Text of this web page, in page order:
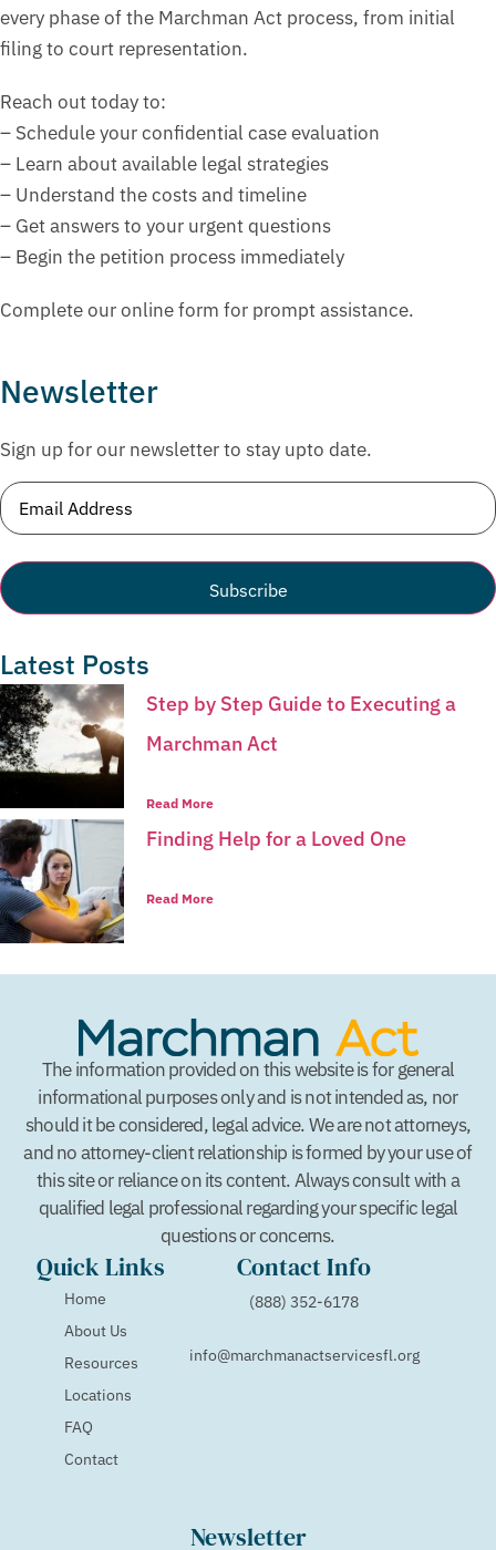
every phase of the Marchman Act process, from initial
filing to court representation.
Reach out today to:
– Schedule your confidential case evaluation
– Learn about available legal strategies
– Understand the costs and timeline
– Get answers to your urgent questions
– Begin the petition process immediately
Complete our online form for prompt assistance.
Newsletter
Sign up for our newsletter to stay upto date.
Email(Required)
Latest Posts
Step by Step Guide to Executing a
Marchman Act
Read More
Finding Help for a Loved One
Read More
The information provided on this website is for general
informational purposes only and is not intended as, nor
should it be considered, legal advice. We are not attorneys,
and no attorney-client relationship is formed by your use of
this site or reliance on its content. Always consult with a
qualified legal professional regarding your specific legal
questions or concerns.
Quick Links
Home
About Us
Resources
Locations
FAQ
Contact
Contact Info
(888) 352-6178
info@marchmanactservicesfl.org
Newsletter